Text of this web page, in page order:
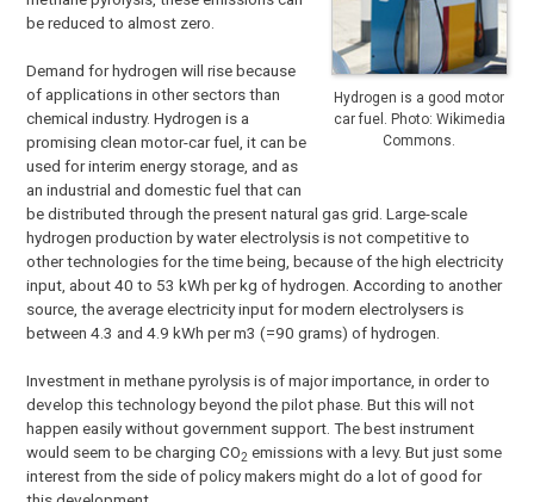
Hydrogen is a good motor
car fuel. Photo: Wikimedia
Commons.
be reduced to almost zero.
Demand for hydrogen will rise because
of applications in other sectors than
chemical industry. Hydrogen is a
promising clean motor-car fuel, it can be
used for interim energy storage, and as
an industrial and domestic fuel that can
be distributed through the present natural gas grid. Large-scale
hydrogen production by water electrolysis is not competitive to
other technologies for the time being, because of the high electricity
input, about 40 to 53 kWh per kg of hydrogen. According to another
source, the average electricity input for modern electrolysers is
between 4.3 and 4.9 kWh per m3 (=90 grams) of hydrogen.
Investment in methane pyrolysis is of major importance, in order to
develop this technology beyond the pilot phase. But this will not
happen easily without government support. The best instrument
would seem to be charging CO2 emissions with a levy. But just some
interest from the side of policy makers might do a lot of good for